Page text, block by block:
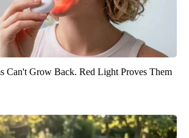
Can't Grow Back. Red Light Proves Them